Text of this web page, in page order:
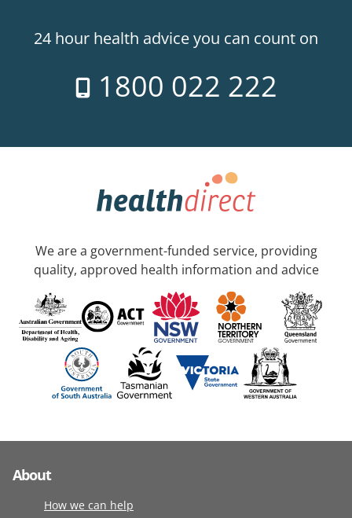
24 hour health advice you can count on
1800 022 222
We are a government-funded service, providing
quality, approved health information and advice
About
How we can help